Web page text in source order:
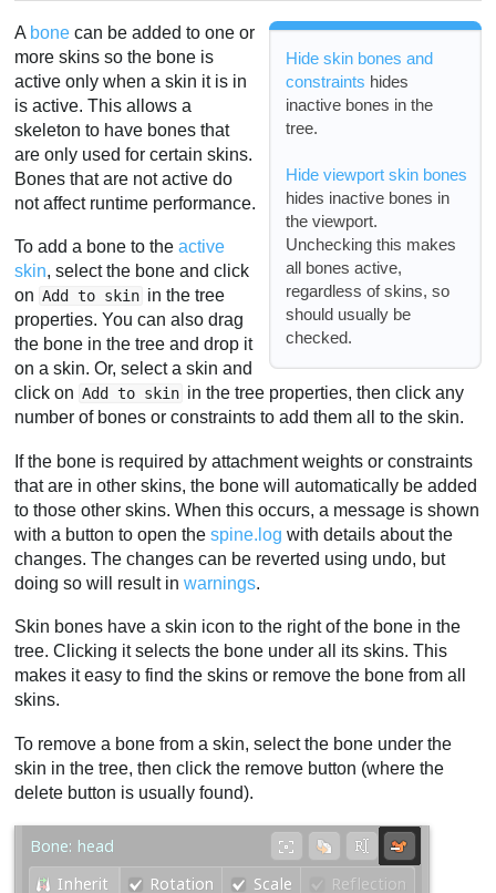
Hide skin bones and
constraints hides
inactive bones in the
tree.
Hide viewport skin bones
hides inactive bones in
the viewport.
Unchecking this makes
all bones active,
regardless of skins, so
should usually be
checked.
A bone can be added to one or
more skins so the bone is
active only when a skin it is in
is active. This allows a
skeleton to have bones that
are only used for certain skins.
Bones that are not active do
not affect runtime performance.
To add a bone to theactive
skin, select the bone and click
on Add to skin in the tree
properties. You can also drag
the bone in the tree and drop it
on a skin. Or, select a skin and
click on Add to skin in the tree properties, then click any
number of bones or constraints to add them all to the skin.
If the bone is required by attachment weights or constraints
that are in other skins, the bone will automatically be added
to those other skins. When this occurs, a message is shown
with a button to open thespine.log with details about the
changes. The changes can be reverted using undo, but
doing so will result inwarnings.
Skin bones have a skin icon to the right of the bone in the
tree. Clicking it selects the bone under all its skins. This
makes it easy to find the skins or remove the bone from all
skins.
To remove a bone from a skin, select the bone under the
skin in the tree, then click the remove button (where the
delete button is usually found).